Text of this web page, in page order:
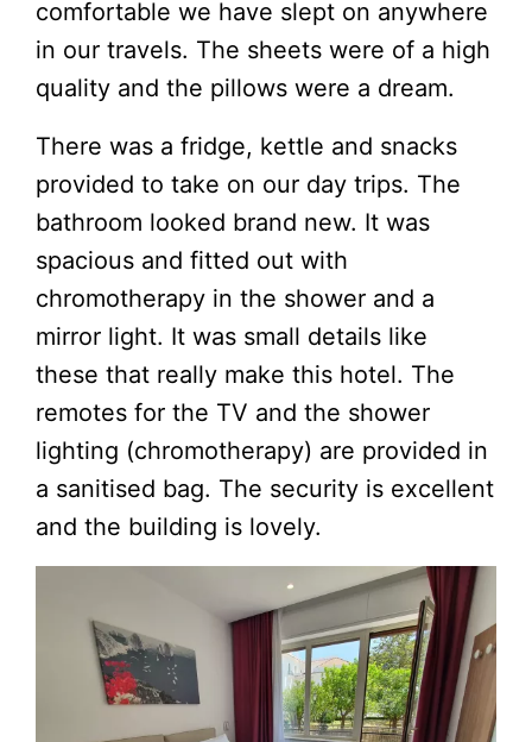
comfortable we have slept on anywhere
in our travels. The sheets were of a high
quality and the pillows were a dream.
There was a fridge, kettle and snacks
provided to take on our day trips. The
bathroom looked brand new. It was
spacious and fitted out with
chromotherapy in the shower and a
mirror light. It was small details like
these that really make this hotel. The
remotes for the TV and the shower
lighting (chromotherapy) are provided in
a sanitised bag. The security is excellent
and the building is lovely.